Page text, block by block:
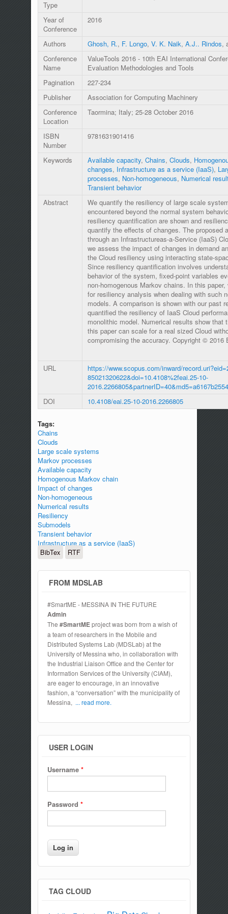
Type
Year of
Conference
2016
Authors Ghosh, R., F. Longo, V. K. Naik, A.J.. Rindos,
Conference
Name
ValueTools 2016 - 10th EAI International
Evaluation Methodologies and Tools
Pagination
227-234
Publisher
Association for Computing Machinery
Conference
Location
Taormina; Italy; 25-28 October 2016
ISBN
Number
9781631901416
Keywords Available capacity, Chains, Clouds,
changes, Infrastructure as a service (IaaS),
processes, Non-homogeneous, Numerical
Transient behavior
Abstract
We quantify the resiliency of large scale
encountered beyond the normal system
resiliency quantification are shown and
quantify the effects of changes. The proposed
through an Infrastructureas-a-Service (IaaS)
we assess the impact of changes in demand
the Cloud resiliency using interacting state-
Since resiliency quantification involves
behavior of the system, fixed-point variables
non-homogenous Markov chains. In this
for resiliency analysis when dealing with such
models. A comparison is shown with our past
quantified the resiliency of IaaS Cloud
monolithic model. Numerical results show that
this paper can scale for a real sized Cloud
compromising the accuracy. Copyright © 2016
URL
https://www.scopus.com/inward/
85021320622&doi=10.4108%2feai.25-10-
DOI
10.4108/eai.25-10-2016.2266805
Tags:
Chains
Clouds
Large scale systems
Markov processes
Available capacity
Homogenous Markov chain
Impact of changes
Non-homogeneous
Numerical results
Resiliency
Submodels
Transient behavior
Infrastructure as a service (IaaS)
BibTex
RTF
FROM MDSLAB
#SmartME - MESSINA IN THE FUTURE
Admin
The #SmartMEproject was born from a wish of
a team of researchers in the Mobile and
Distributed Systems Lab (MDSLab) at the
University of Messina who, in collaboration with
the Industrial Liaison Office and the Center for
Information Services of the University (CIAM),
are eager to encourage, in an innovative
fashion, a “conversation” with the municipality of
Messina, ... read more.
USER LOGIN
Username *
Password *
TAG CLOUD